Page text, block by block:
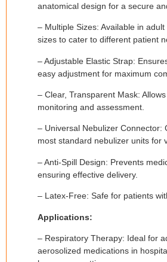
anatomical design for a secure
– Multiple Sizes: Available in
sizes to cater to different patient
– Adjustable Elastic Strap:
easy adjustment for maximum
– Clear, Transparent Mask:
monitoring and assessment.
– Universal Nebulizer Connector:
most standard nebulizer units for
– Anti-Spill Design: Prevents
ensuring effective delivery.
– Latex-Free: Safe for patients
Applications:
– Respiratory Therapy: Ideal for
aerosolized medications in